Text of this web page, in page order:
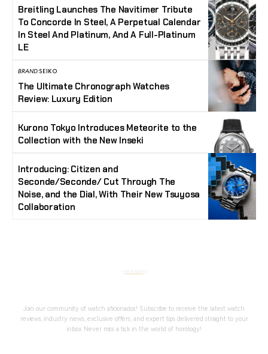
Breitling Launches The Navitimer Tribute
To Concorde In Steel, A Perpetual Calendar
In Steel And Platinum, And A Full-Platinum
LE
BRAND:SEIKO
The Ultimate Chronograph Watches
Review: Luxury Edition
Kurono Tokyo Introduces Meteorite to the
Collection with the New Inseki
Introducing: Citizen and
Seconde/Seconde/ Cut Through The
Noise, and the Dial, With Their New Tsuyosa
Collaboration
Join our community of watch aficionados! Subscribe to receive the latest watch
reviews, industry news, exclusive offers, and expert tips delivered straight to your
inbox. Never miss a tick in the world of horology!